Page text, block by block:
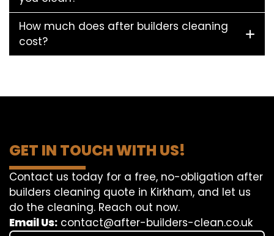
How much does after builders cleaning
cost?
GET IN TOUCH WITH US!
Contact us today for a free, no-obligation after
builders cleaning quote in Kirkham, and let us
do the cleaning. Reach out now.
Email Us: contact@after-builders-clean.co.uk